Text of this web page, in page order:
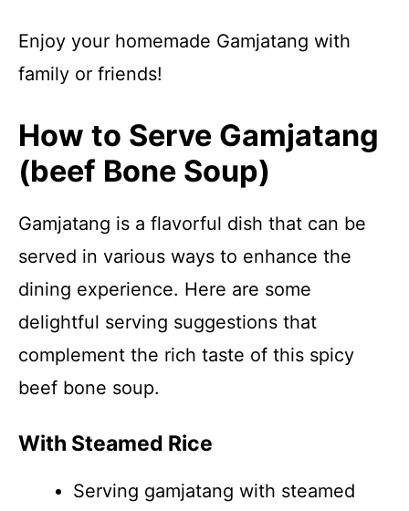
Enjoy your homemade Gamjatang with
family or friends!
How to Serve Gamjatang
(beef Bone Soup)
Gamjatang is a flavorful dish that can be
served in various ways to enhance the
dining experience. Here are some
delightful serving suggestions that
complement the rich taste of this spicy
beef bone soup.
With Steamed Rice
Serving gamjatang with steamed